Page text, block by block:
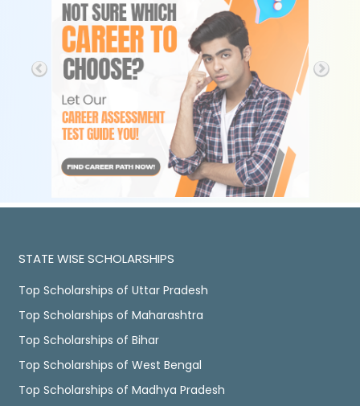
STATE WISE SCHOLARSHIPS
Top Scholarships of Uttar Pradesh
Top Scholarships of Maharashtra
Top Scholarships of Bihar
Top Scholarships of West Bengal
Top Scholarships of Madhya Pradesh